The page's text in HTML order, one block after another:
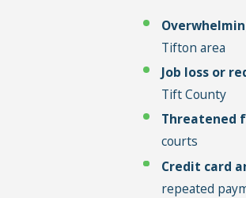
Tifton area
Job loss or
Tift County
Threatened
courts
Credit card
repeated